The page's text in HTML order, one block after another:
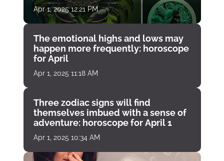
Apr 1, 2025 12:21 PM
The emotional highs and lows may
happen more frequently: horoscope
for April
Apr 1, 2025 11:18 AM
Three zodiac signs will find
themselves imbued with a sense of
adventure: horoscope for April 1
Apr 1, 2025 10:34 AM